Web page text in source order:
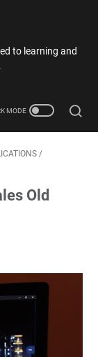
to learning and
/
Old